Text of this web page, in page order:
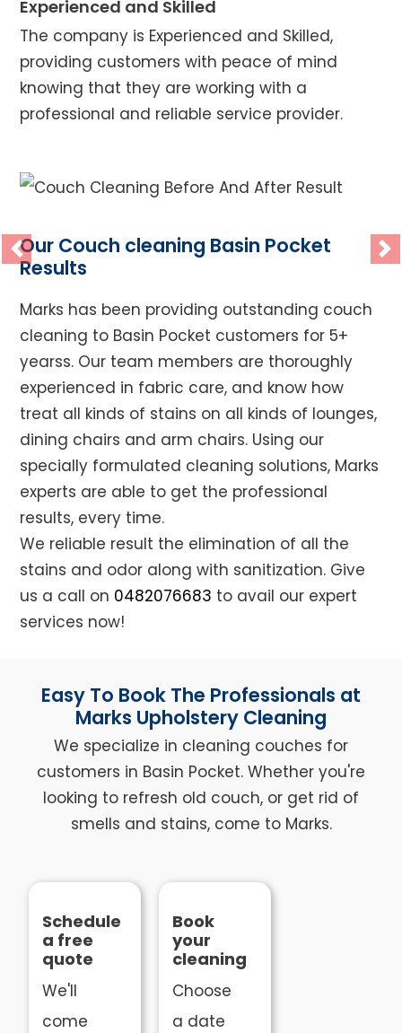
Experienced and Skilled
The company is Experienced and Skilled,
providing customers with peace of mind
knowing that they are working with a
professional and reliable service provider.
Previous
Our Couch cleaning Basin Pocket
Results
Marks has been providing outstanding couch
cleaning to Basin Pocket customers for 5+
yearss. Our team members are thoroughly
experienced in fabric care, and know how
treat all kinds of stains on all kinds of lounges,
dining chairs and arm chairs. Using our
specially formulated cleaning solutions, Marks
experts are able to get the professional
results, every time.
We reliable result the elimination of all the
stains and odor along with sanitization. Give
us a call on 0482076683 to avail our expert
services now!
Easy To Book The Professionals at
Marks Upholstery Cleaning
We specialize in cleaning couches for
customers in Basin Pocket. Whether you're
looking to refresh old couch, or get rid of
smells and stains, come to Marks.
Schedule
a free
quote
We'll
come
Book
your
cleaning
Choose
a date